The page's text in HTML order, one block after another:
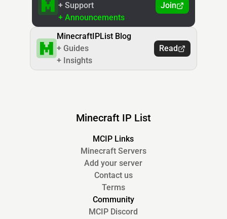
+ Support
+ Announcements
Join
MinecraftIPList Blog
+ Guides
+ Insights
Read
Minecraft IP List
MCIP Links
Minecraft Servers
Add your server
Contact us
Terms
Community
MCIP Discord